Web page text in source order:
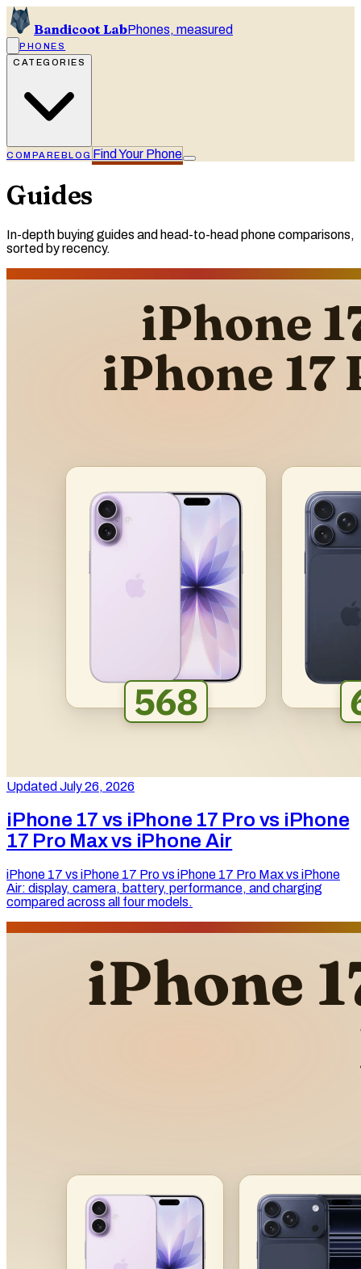
Bandicoot LabPhones, measured
PHONES
CATEGORIES
COMPARE BLOG Find Your Phone
Guides
In-depth buying guides and head-to-head phone comparisons,
sorted by recency.
Updated July 26, 2026
iPhone 17 vs iPhone 17 Pro vs iPhone
17 Pro Max vs iPhone Air
iPhone 17 vs iPhone 17 Pro vs iPhone 17 Pro Max vs iPhone
Air: display, camera, battery, performance, and charging
compared across all four models.